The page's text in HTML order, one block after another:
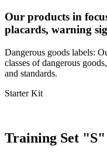
Our products in
placards, warning
Dangerous goods labels:
classes of dangerous
and standards.
Starter Kit
Training Set "S"